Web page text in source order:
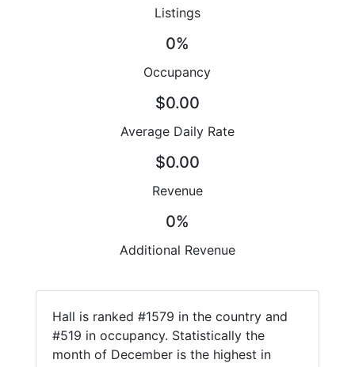
Listings
0%
Occupancy
$0.00
Average Daily Rate
$0.00
Revenue
0%
Additional Revenue
Hall is ranked #1579 in the country and
#519 in occupancy. Statistically the
month of December is the highest in